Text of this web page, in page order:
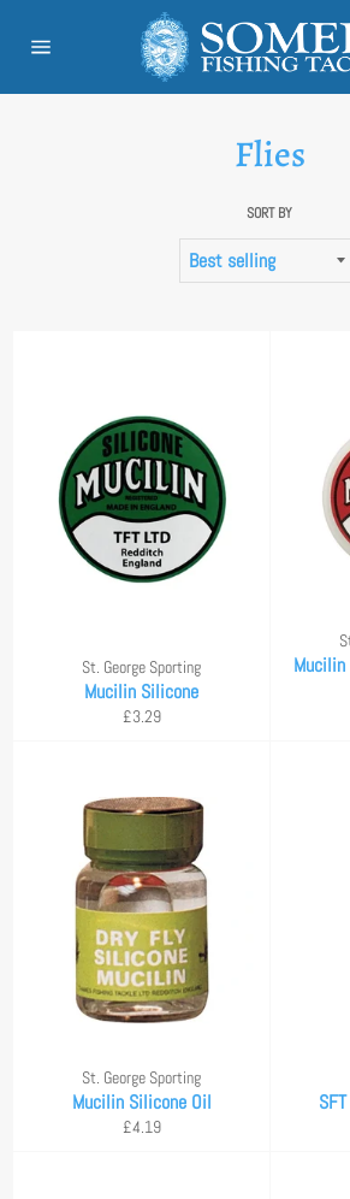
Flies
SORT BY
St. George Sporting
Mucilin Silicone
Regular
£3.29
St. George Sporting
Mucilin Silicone Oil
Regular
£4.19